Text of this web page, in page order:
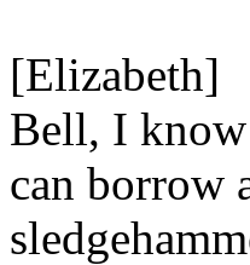
[Elizabeth]
Bell, I
can borrow